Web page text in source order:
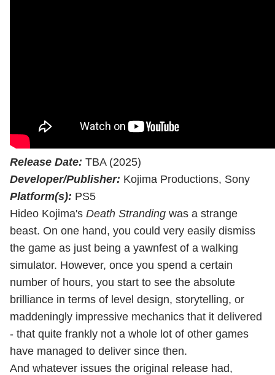
Release Date: TBA (2025)
Developer/Publisher: Kojima Productions, Sony
Platform(s): PS5
Hideo Kojima's Death Stranding was a strange
beast. On one hand, you could very easily dismiss
the game as just being a yawnfest of a walking
simulator. However, once you spend a certain
number of hours, you start to see the absolute
brilliance in terms of level design, storytelling, or
maddeningly impressive mechanics that it delivered
- that quite frankly not a whole lot of other games
have managed to deliver since then.
And whatever issues the original release had,